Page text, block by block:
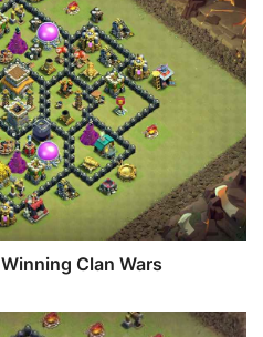
Clan Wars